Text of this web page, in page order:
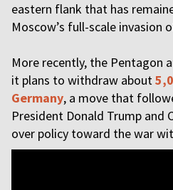
eastern flank that has
Moscow’s full-scale invasion
More recently, the Pentagon
it plans to withdraw about
Germany, a move that
President Donald Trump and
over policy toward the war